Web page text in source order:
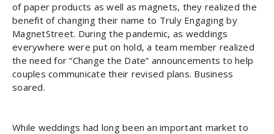
of paper products as well as magnets, they realized the
benefit of changing their name to Truly Engaging by
MagnetStreet. During the pandemic, as weddings
everywhere were put on hold, a team member realized
the need for “Change the Date” announcements to help
couples communicate their revised plans. Business
soared.
While weddings had long been an important market to